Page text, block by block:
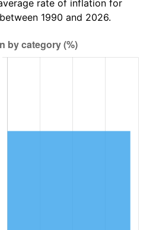
rate of inflation for
1990 and 2026.